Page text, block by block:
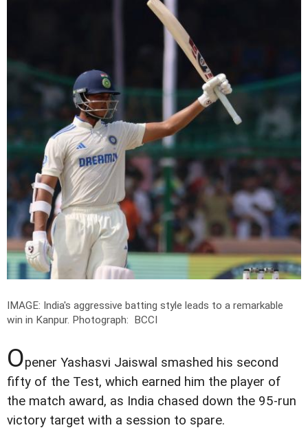
IMAGE: India's aggressive batting style leads to a remarkable
win in Kanpur. Photograph: BCCI
Opener Yashasvi Jaiswal smashed his second
fifty of the Test, which earned him the player of
the match award, as India chased down the 95-run
victory target with a session to spare.